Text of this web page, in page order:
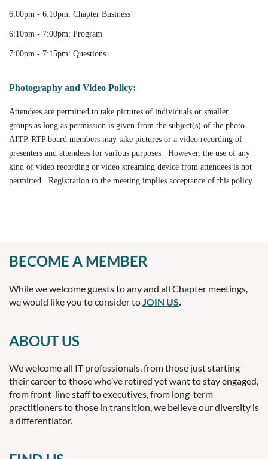
6:00pm - 6:10pm: Chapter Business
6:10pm - 7:00pm: Program
7:00pm - 7:15pm: Questions
Photography and Video Policy:
Attendees are permitted to take pictures of individuals or smaller
groups as long as permission is given from the subject(s) of the photo.
AITP-RTP board members may take pictures or a video recording of
presenters and attendees for various purposes. However, the use of any
kind of video recording or video streaming device from attendees is not
permitted. Registration to the meeting implies acceptance of this policy.
BECOME A MEMBER
While we welcome guests to any and all Chapter meetings,
we would like you to consider to JOIN US
ABOUT US
We welcome all IT professionals, from those just starting
their career to those who’ve retired yet want to stay engaged,
from front-line staff to executives, from long-term
practitioners to those in transition, we believe our diversity is
a differentiator.